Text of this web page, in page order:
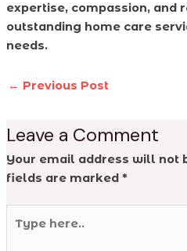
expertise, compassion, and
outstanding home care
needs.
← Previous Post
Leave a Comment
Your email address will not
fields are marked *
here..